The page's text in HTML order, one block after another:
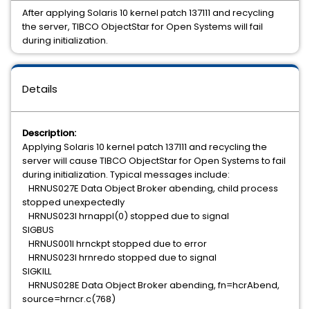
Details
Description:
Applying Solaris 10 kernel patch 137111 and recycling the
server will cause TIBCO ObjectStar for Open Systems to fail
during initialization. Typical messages include:
HRNUS027E Data Object Broker abending, child process
stopped unexpectedly
HRNUS023I hrnappl(0) stopped due to signal
SIGBUS
HRNUS001I hrnckpt stopped due to error
HRNUS023I hrnredo stopped due to signal
SIGKILL
HRNUS028E Data Object Broker abending, fn=hcrAbend,
source=hrncr.c(768)
After applying Solaris 10 kernel patch 137111 and recycling
the server, TIBCO ObjectStar for Open Systems will fail
during initialization.